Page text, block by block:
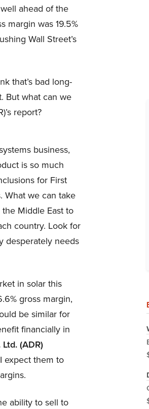
ahead of the
margin was 19.5%
Wall Street’s
that’s bad long-
But what can we
report?
business,
is so much
for First
What we can take
Middle East to
country. Look for
desperately needs
in solar this
gross margin,
be similar for
financially in
(ADR)
expect them to
ability to sell to